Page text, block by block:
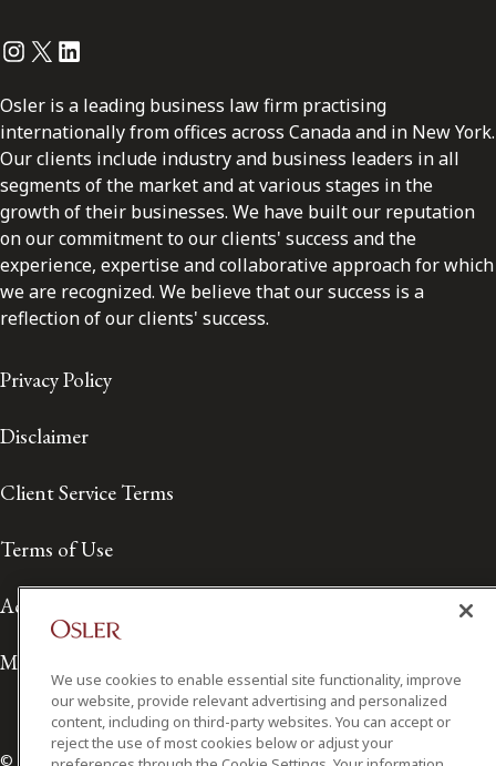
Instagram
Twitter
LinkedIn
Osler is a leading business law firm practising
internationally from offices across Canada and in New York.
Our clients include industry and business leaders in all
segments of the market and at various stages in the
growth of their businesses. We have built our reputation
on our commitment to our clients' success and the
experience, expertise and collaborative approach for which
we are recognized. We believe that our success is a
reflection of our clients' success.
Privacy Policy
Disclaimer
Client Service Terms
Terms of Use
Accessibility
Media Contact
© 2026 Osler, Hoskin & Harcourt LLP.
We use cookies to enable essential site functionality, improve
our website, provide relevant advertising and personalized
content, including on third-party websites. You can accept or
reject the use of most cookies below or adjust your